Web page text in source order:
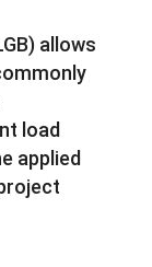
allows
load
applied